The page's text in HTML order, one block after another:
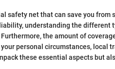
safety net that can save you from
understanding the different
the amount of
personal circumstances, local
these essential aspects but